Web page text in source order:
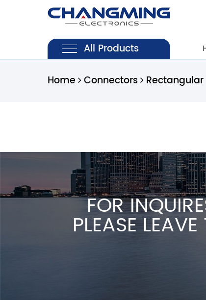
All Products
Home Connectors
FOR
PLEASE